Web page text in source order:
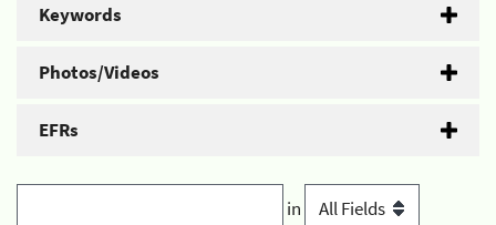
Keywords
Photos/Videos
EFRs
in